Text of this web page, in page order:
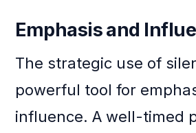
Emphasis and
The strategic use of
powerful tool for
influence. A well-timed